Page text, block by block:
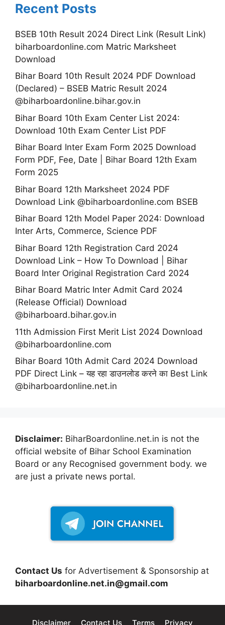
Recent Posts
BSEB 10th Result 2024 Direct Link (Result Link)
biharboardonline.com Matric Marksheet
Download
Bihar Board 10th Result 2024 PDF Download
(Declared) – BSEB Matric Result 2024
@biharboardonline.bihar.gov.in
Bihar Board 10th Exam Center List 2024:
Download 10th Exam Center List PDF
Bihar Board Inter Exam Form 2025 Download
Form PDF, Fee, Date | Bihar Board 12th Exam
Form 2025
Bihar Board 12th Marksheet 2024 PDF
Download Link @biharboardonline.com BSEB
Bihar Board 12th Model Paper 2024: Download
Inter Arts, Commerce, Science PDF
Bihar Board 12th Registration Card 2024
Download Link – How To Download | Bihar
Board Inter Original Registration Card 2024
Bihar Board Matric Inter Admit Card 2024
(Release Official) Download
@biharboard.bihar.gov.in
11th Admission First Merit List 2024 Download
@biharboardonline.com
Bihar Board 10th Admit Card 2024 Download
PDF Direct Link – यह रहा डाउनलोड करने का Best Link
@biharboardonline.net.in
Disclaimer: BiharBoardonline.net.in is not the
official website of Bihar School Examination
Board or any Recognised government body. we
are just a private news portal.
Contact Us for Advertisement & Sponsorship at
biharboardonline.net.in@gmail.com
Disclaimer Contact Us Terms Privacy